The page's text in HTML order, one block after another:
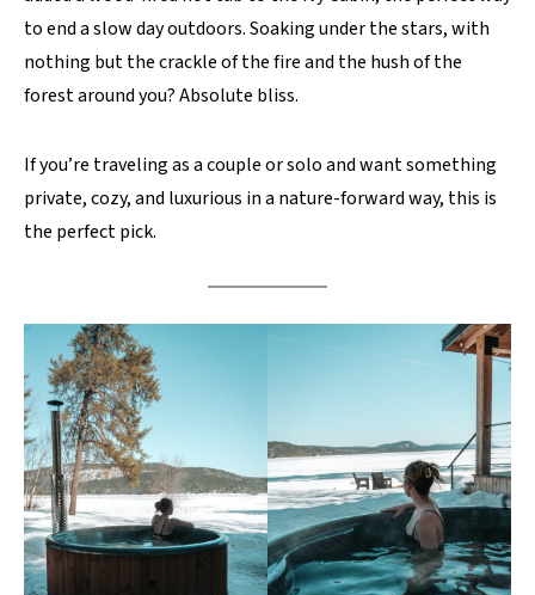
to end a slow day outdoors. Soaking under the stars, with
nothing but the crackle of the fire and the hush of the
forest around you? Absolute bliss.
If you’re traveling as a couple or solo and want something
private, cozy, and luxurious in a nature-forward way, this is
the perfect pick.